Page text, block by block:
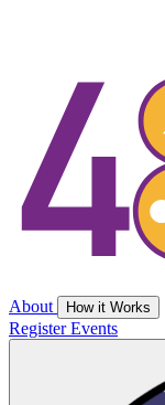
About How it Works
RegisterEvents